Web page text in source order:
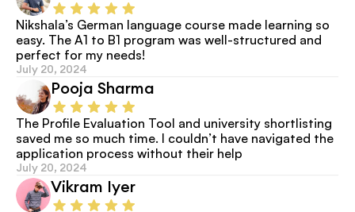
Nikshala’s German language course made learning so
easy. The A1 to B1 program was well-structured and
perfect for my needs!
July 20, 2024
Pooja Sharma
The Profile Evaluation Tool and university shortlisting
saved me so much time. I couldn’t have navigated the
application process without their help
July 20, 2024
Vikram Iyer